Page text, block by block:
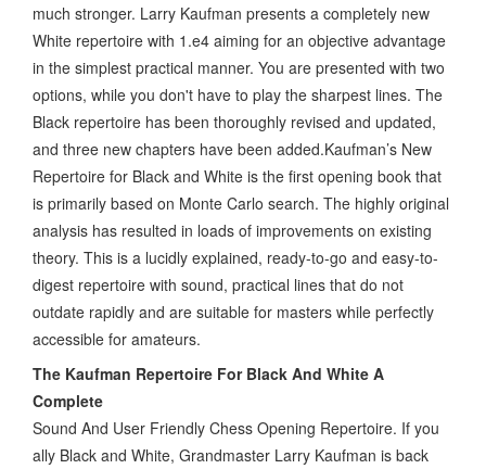
much stronger. Larry Kaufman presents a completely new
White repertoire with 1.e4 aiming for an objective advantage
in the simplest practical manner. You are presented with two
options, while you don't have to play the sharpest lines. The
Black repertoire has been thoroughly revised and updated,
and three new chapters have been added.Kaufman’s New
Repertoire for Black and White is the first opening book that
is primarily based on Monte Carlo search. The highly original
analysis has resulted in loads of improvements on existing
theory. This is a lucidly explained, ready-to-go and easy-to-
digest repertoire with sound, practical lines that do not
outdate rapidly and are suitable for masters while perfectly
accessible for amateurs.
The Kaufman Repertoire For Black And White A
Complete
Sound And User Friendly Chess Opening Repertoire. If you
ally Black and White, Grandmaster Larry Kaufman is back